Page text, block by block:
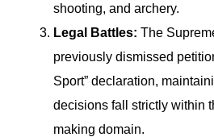
shooting, and archery.
Legal Battles: The
previously dismissed
Sport” declaration,
decisions fall strictly within
making domain.